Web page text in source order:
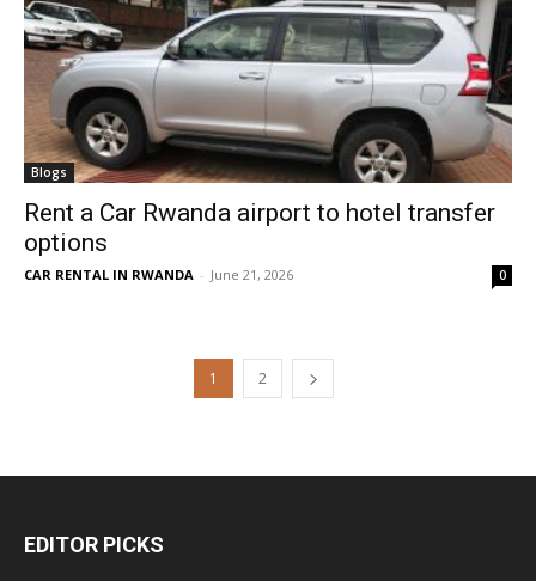
Blogs
Rent a Car Rwanda airport to hotel transfer
options
CAR RENTAL IN RWANDA - June 21, 2026 0
1 2
EDITOR PICKS